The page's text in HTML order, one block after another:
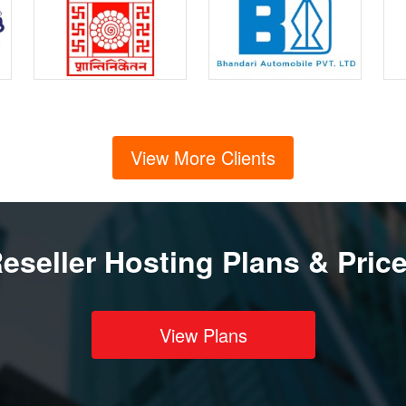
View More Clients
Hosting Plans &
View Plans